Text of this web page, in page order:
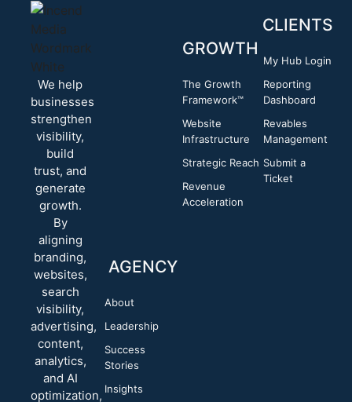
We help
businesses
strengthen
visibility,
build
trust, and
generate
growth.
By
aligning
branding,
websites,
search
visibility,
advertising,
content,
analytics,
and AI
optimization,
AGENCY
About
Leadership
Success
Stories
Insights
GROWTH
The Growth
Framework™
Website
Infrastructure
Strategic Reach
Revenue
Acceleration
CLIENTS
My Hub Login
Reporting
Dashboard
Revables
Management
Submit a
Ticket